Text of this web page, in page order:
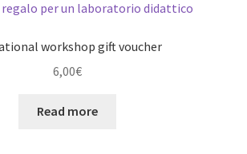
workshop gift voucher
6,00€
Read more